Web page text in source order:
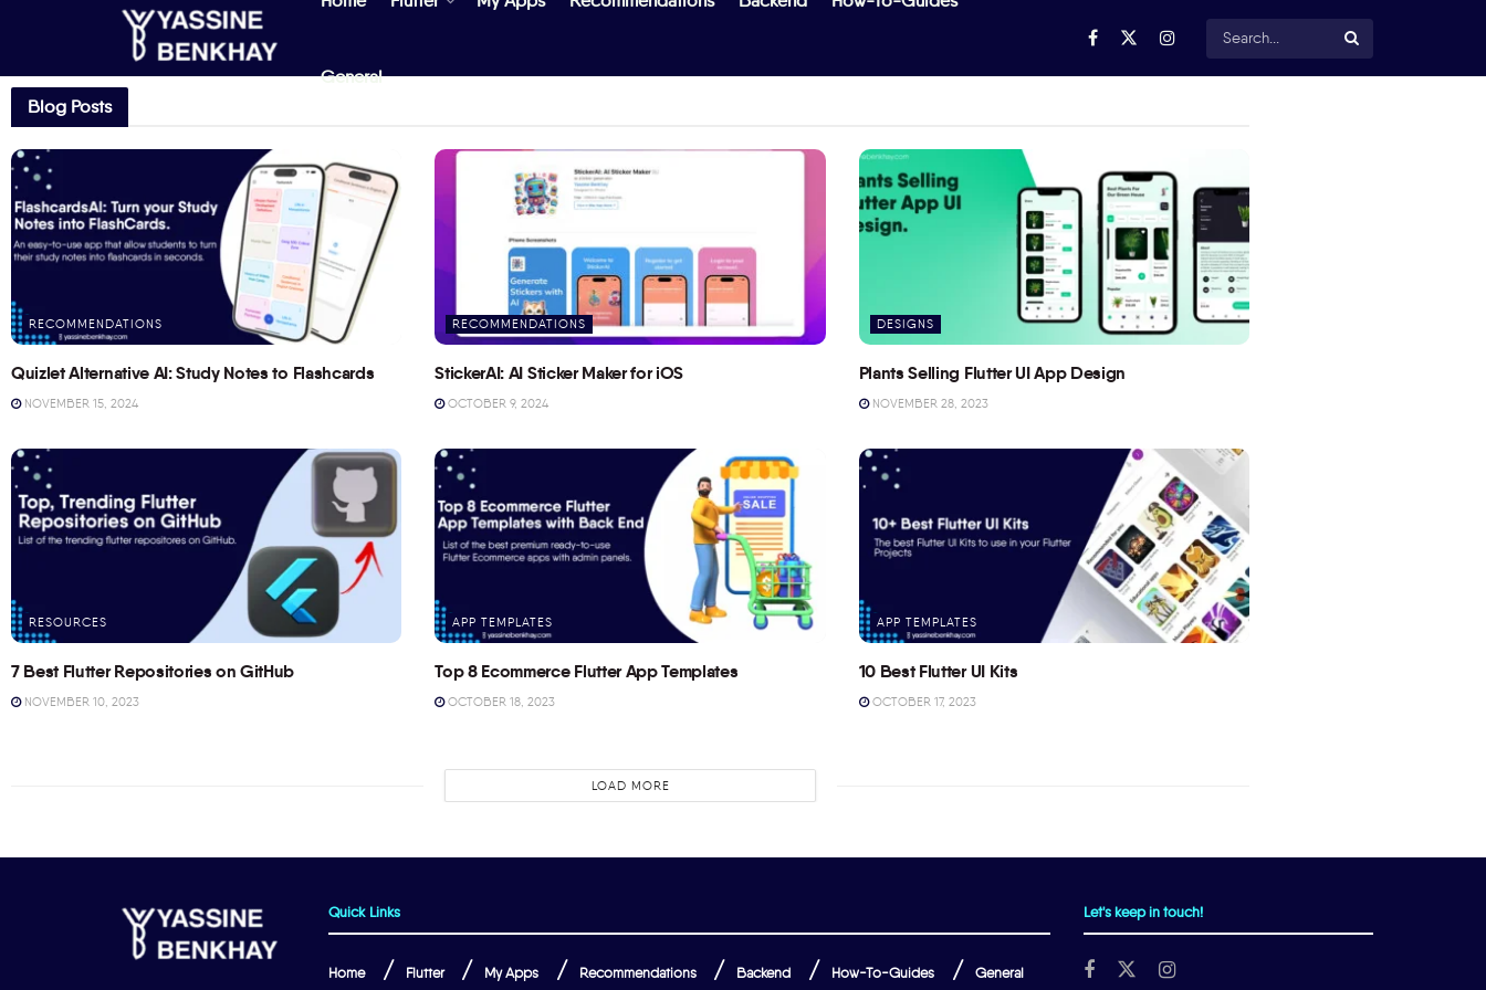
General
Blog Posts
RECOMMENDATIONS
Quizlet Alternative AI: Study Notes to Flashcards
NOVEMBER 15, 2024
RECOMMENDATIONS
StickerAI: AI Sticker Maker for iOS
OCTOBER 9, 2024
DESIGNS
Plants Selling Flutter UI App Design
NOVEMBER 28, 2023
RESOURCES
7 Best Flutter Repositories on GitHub
NOVEMBER 10, 2023
APP TEMPLATES
Top 8 Ecommerce Flutter App Templates
OCTOBER 18, 2023
APP TEMPLATES
10 Best Flutter UI Kits
OCTOBER 17, 2023
LOAD MORE
Quick Links
Home Flutter My Apps Recommendations Backend How-To-Guides General
Let's keep in touch!